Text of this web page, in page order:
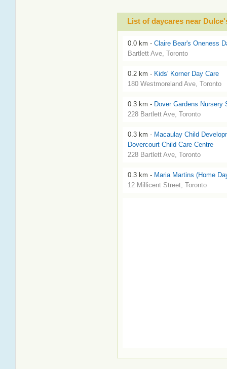
List of daycares near
0.0 km - Claire Bear's Oneness
Bartlett Ave, Toronto
0.2 km - Kids' Korner Day Care
180 Westmoreland Ave, Toronto
0.3 km - Dover Gardens Nursery
228 Bartlett Ave, Toronto
0.3 km - Macaulay Child
Dovercourt Child Care Centre
228 Bartlett Ave, Toronto
0.3 km - Maria Martins (Home
12 Millicent Street, Toronto